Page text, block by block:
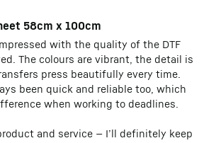
58cm x 100cm
with the quality of the DTF
The colours are vibrant, the detail is
press beautifully every time.
been quick and reliable too, which
when working to deadlines.
and service — I’ll definitely keep